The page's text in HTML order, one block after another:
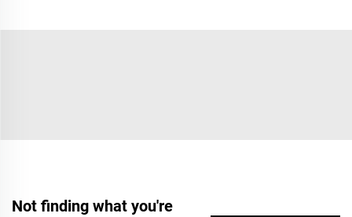
Not finding what you're